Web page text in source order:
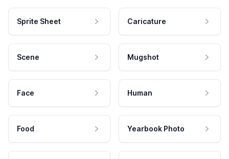
Sprite Sheet Caricature
Scene Mugshot
Face Human
Food Yearbook Photo